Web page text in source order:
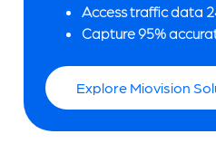
Access traffic data
Capture 95%
Explore Miovision